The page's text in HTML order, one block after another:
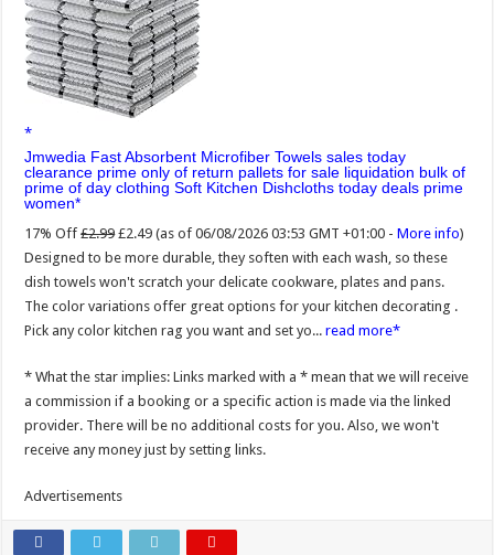
Jmwedia Fast Absorbent Microfiber Towels sales today
clearance prime only of return pallets for sale liquidation bulk of
prime of day clothing Soft Kitchen Dishcloths today deals prime
women
17% Off £2.99 £2.49 (as of 06/08/2026 03:53 GMT +01:00 -More info)
Designed to be more durable, they soften with each wash, so these
dish towels won't scratch your delicate cookware, plates and pans.
The color variations offer great options for your kitchen decorating .
Pick any color kitchen rag you want and set yo...read more
* What the star implies: Links marked with a * mean that we will receive
a commission if a booking or a specific action is made via the linked
provider. There will be no additional costs for you. Also, we won't
receive any money just by setting links.
Advertisements